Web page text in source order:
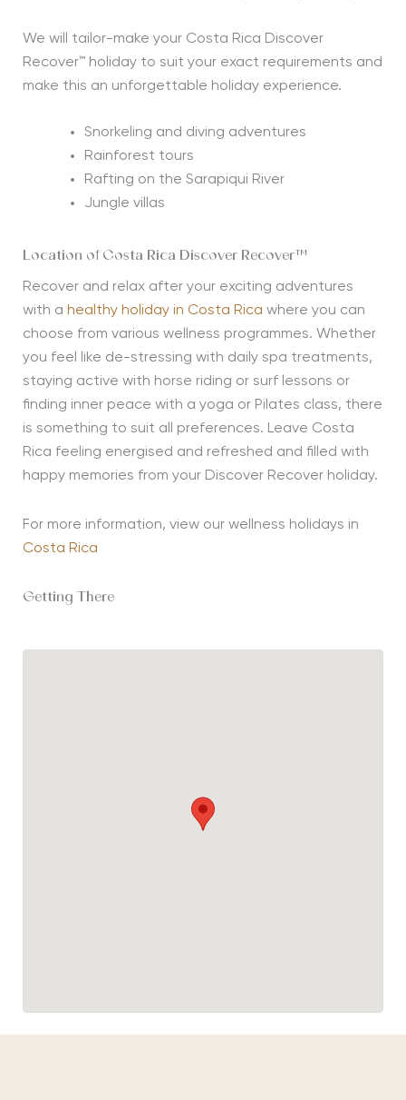
We will tailor-make your Costa Rica Discover
Recover™ holiday to suit your exact requirements and
make this an unforgettable holiday experience.
Snorkeling and diving adventures
Rainforest tours
Rafting on the Sarapiqui River
Jungle villas
Location of Costa Rica Discover Recover™
Recover and relax after your exciting adventures
with a healthy holiday in Costa Rica where you can
choose from various wellness programmes. Whether
you feel like de-stressing with daily spa treatments,
staying active with horse riding or surf lessons or
finding inner peace with a yoga or Pilates class, there
is something to suit all preferences. Leave Costa
Rica feeling energised and refreshed and filled with
happy memories from your Discover Recover holiday.
For more information, view our wellness holidays in
Costa Rica
Getting There